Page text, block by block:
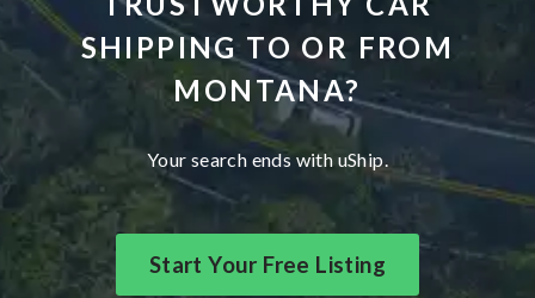
SHIPPING TO OR FROM
MONTANA?
Your search ends with uShip.
Start Your Free Listing